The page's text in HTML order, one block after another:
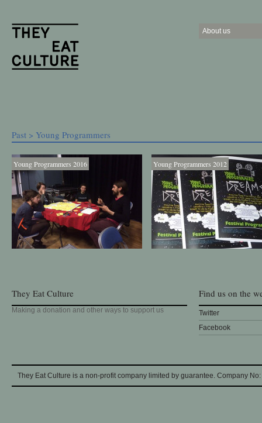
About us
Past > Young Programmers
Young Programmers 2016 Young Programmers 2012
They Eat Culture
Making a donation and other ways to support us
Find us on the
Twitter
Facebook
They Eat Culture is a non-profit company limited by guarantee. Company